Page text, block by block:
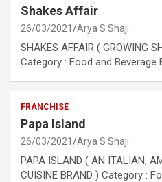
Shakes Affair
26/03/2021 Arya S Shaji
SHAKES AFFAIR ( GROWING
Category : Food and Beverage
FRANCHISE
Papa Island
26/03/2021 Arya S Shaji
PAPA ISLAND ( AN ITALIAN,
CUISINE BRAND ) Category :